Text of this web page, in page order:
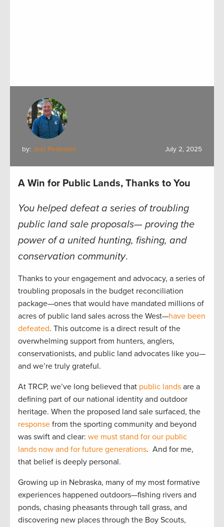
by: Joel Pedersen July 2, 2025
A Win for Public Lands, Thanks to You
You helped defeat a series of troubling
public land sale proposals— proving the
power of a united hunting, fishing, and
conservation community.
Thanks to your engagement and advocacy, a series of
troubling proposals in the budget reconciliation
package—ones that would have mandated millions of
acres of public land sales across the West—have been
defeated. This outcome is a direct result of the
overwhelming support from hunters, anglers,
conservationists, and public land advocates like you—
and we’re truly grateful.
At TRCP, we’ve long believed that public lands are a
defining part of our national identity and outdoor
heritage. When the proposed land sale surfaced, the
response from the sporting community and beyond
was swift and clear: we must stand for our public
lands now and for future generations. And for me,
that belief is deeply personal.
Growing up in Nebraska, many of my most formative
experiences happened outdoors—fishing rivers and
ponds, chasing pheasants through tall grass, and
discovering new places through the Boy Scouts,